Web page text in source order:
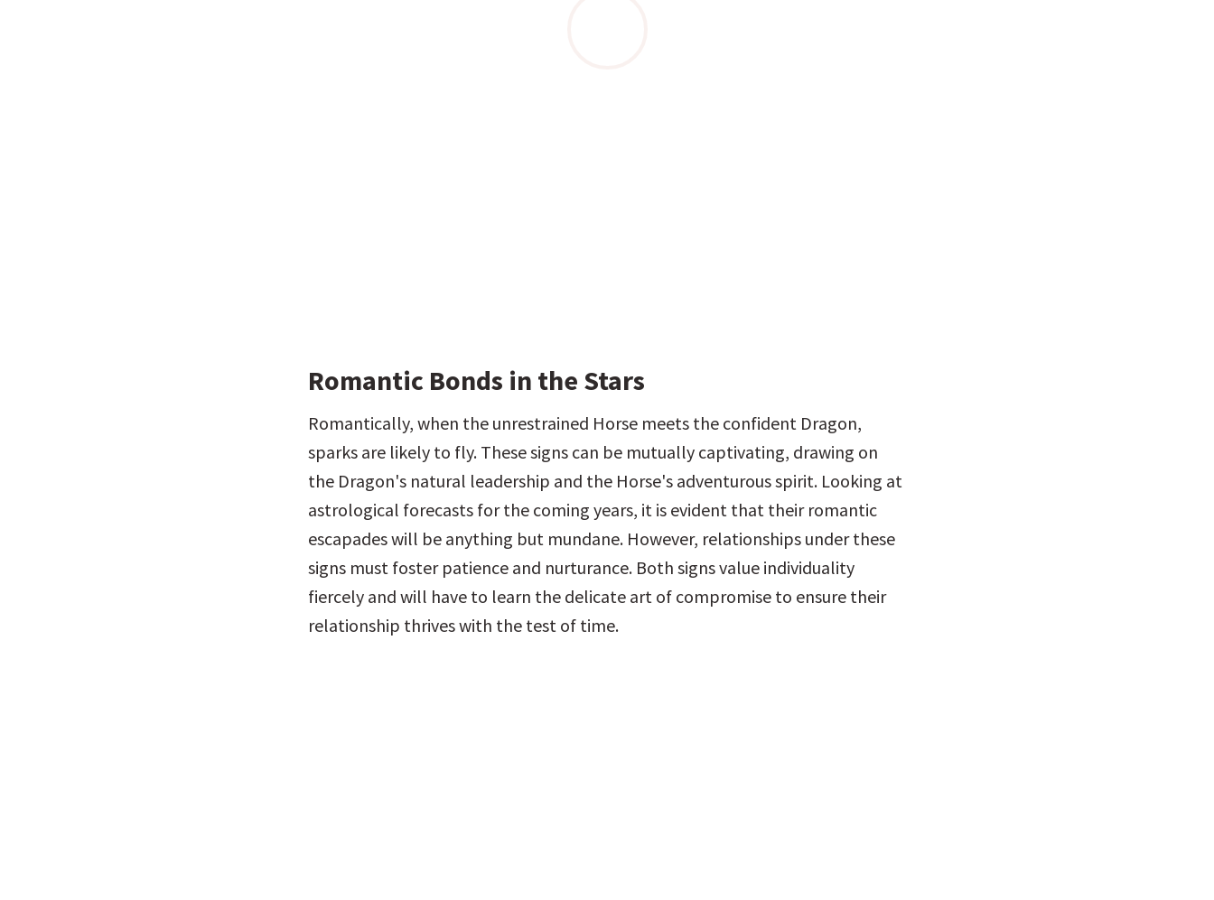
Romantic Bonds in the Stars
Romantically, when the unrestrained Horse meets the confident Dragon,
sparks are likely to fly. These signs can be mutually captivating, drawing on
the Dragon's natural leadership and the Horse's adventurous spirit. Looking at
astrological forecasts for the coming years, it is evident that their romantic
escapades will be anything but mundane. However, relationships under these
signs must foster patience and nurturance. Both signs value individuality
fiercely and will have to learn the delicate art of compromise to ensure their
relationship thrives with the test of time.